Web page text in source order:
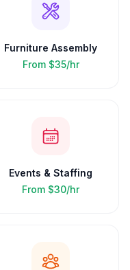
Furniture Assembly
From $35/hr
Events & Staffing
From $30/hr